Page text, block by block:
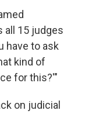
all 15 judges
have to ask
kind of
for this?'"
on judicial